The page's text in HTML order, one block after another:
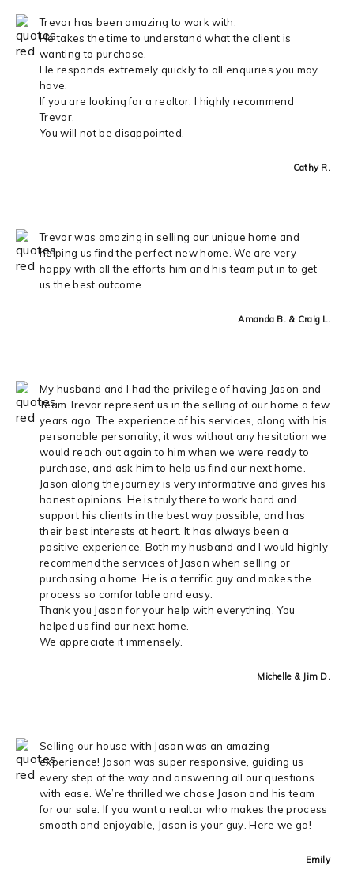
Trevor has been amazing to work with.
He takes the time to understand what the client is
wanting to purchase.
He responds extremely quickly to all enquiries you may
have.
If you are looking for a realtor, I highly recommend
Trevor.
You will not be disappointed.
Cathy R.
Trevor was amazing in selling our unique home and
helping us find the perfect new home. We are very
happy with all the efforts him and his team put in to get
us the best outcome.
Amanda B. & Craig L.
My husband and I had the privilege of having Jason and
Team Trevor represent us in the selling of our home a few
years ago. The experience of his services, along with his
personable personality, it was without any hesitation we
would reach out again to him when we were ready to
purchase, and ask him to help us find our next home.
Jason along the journey is very informative and gives his
honest opinions. He is truly there to work hard and
support his clients in the best way possible, and has
their best interests at heart. It has always been a
positive experience. Both my husband and I would highly
recommend the services of Jason when selling or
purchasing a home. He is a terrific guy and makes the
process so comfortable and easy.
Thank you Jason for your help with everything. You
helped us find our next home.
We appreciate it immensely.
Michelle & Jim D.
Selling our house with Jason was an amazing
experience! Jason was super responsive, guiding us
every step of the way and answering all our questions
with ease. We’re thrilled we chose Jason and his team
for our sale. If you want a realtor who makes the process
smooth and enjoyable, Jason is your guy. Here we go!
Emily